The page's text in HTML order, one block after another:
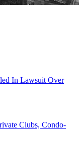
In Lawsuit Over
Clubs, Condo-